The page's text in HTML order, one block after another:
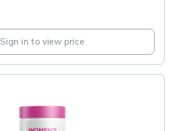
Sign in to view price